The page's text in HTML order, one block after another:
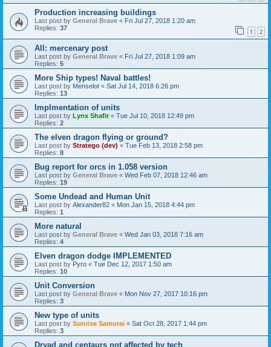
Production increasing buildings
Last post by General Brave « Fri Jul 27, 2018 1:20 am
Replies: 37 1 2
All: mercenary post
Last post by General Brave « Fri Jul 27, 2018 1:09 am
Replies: 5
More Ship types! Naval battles!
Last post by Menselot « Sat Jul 14, 2018 6:26 pm
Replies: 13
Implmentation of units
Last post by Lynx Shafir« Tue Jul 10, 2018 12:49 pm
Replies: 2
The elven dragon flying or ground?
Last post by Stratego (dev) « Tue Feb 13, 2018 2:58 pm
Replies: 8
Bug report for orcs in 1.058 version
Last post by General Brave « Wed Feb 07, 2018 12:46 am
Replies: 19
Some Undead and Human Unit
Last post by Alexander82 « Mon Jan 15, 2018 4:44 pm
Replies: 1
More natural
Last post by General Brave « Wed Jan 03, 2018 7:16 am
Replies: 4
Elven dragon dodge IMPLEMENTED
Last post by Pyro « Tue Dec 12, 2017 1:50 am
Replies: 10
Unit Conversion
Last post by General Brave « Mon Nov 27, 2017 10:16 pm
Replies: 3
New type of units
Last post by Sunrise Samurai « Sat Oct 28, 2017 1:44 pm
Replies: 3
Dryad and centaurs not affected by tech